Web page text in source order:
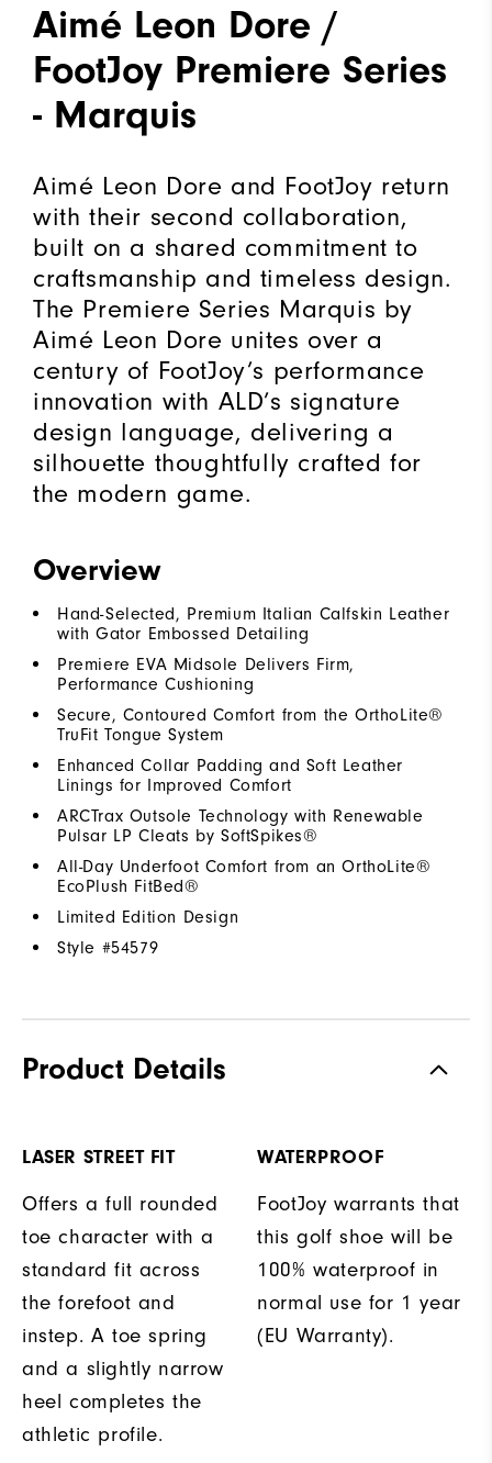
Aimé Leon Dore /
FootJoy Premiere Series
- Marquis
Aimé Leon Dore and FootJoy return
with their second collaboration,
built on a shared commitment to
craftsmanship and timeless design.
The Premiere Series Marquis by
Aimé Leon Dore unites over a
century of FootJoy’s performance
innovation with ALD’s signature
design language, delivering a
silhouette thoughtfully crafted for
the modern game.
Overview
Hand-Selected, Premium Italian Calfskin Leather
with Gator Embossed Detailing
Premiere EVA Midsole Delivers Firm,
Performance Cushioning
Secure, Contoured Comfort from the OrthoLite®
TruFit Tongue System
Enhanced Collar Padding and Soft Leather
Linings for Improved Comfort
ARCTrax Outsole Technology with Renewable
Pulsar LP Cleats by SoftSpikes®
All-Day Underfoot Comfort from an OrthoLite®
EcoPlush FitBed®
Limited Edition Design
Style #54579
Product Details
LASER STREET FIT
Offers a full rounded
toe character with a
standard fit across
the forefoot and
instep. A toe spring
and a slightly narrow
heel completes the
athletic profile.
WATERPROOF
FootJoy warrants that
this golf shoe will be
100% waterproof in
normal use for 1 year
(EU Warranty).